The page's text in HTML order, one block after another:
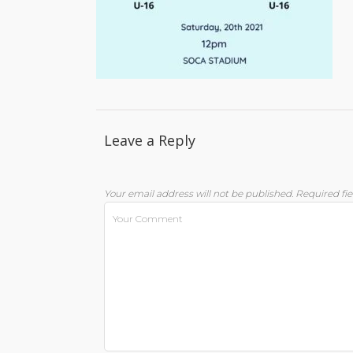
Leave a Reply
Your email address will not be published. Required